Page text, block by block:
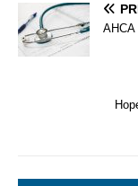
AHCA